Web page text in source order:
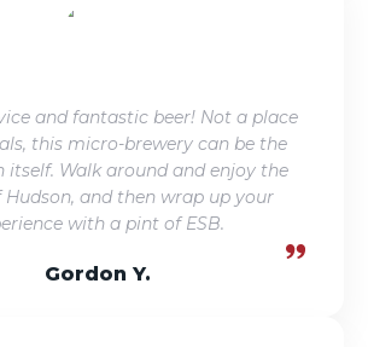
and fantastic beer! Not a place
this micro-brewery can be the
itself. Walk around and enjoy the
and then wrap up your
with a pint of ESB.
Gordon Y.